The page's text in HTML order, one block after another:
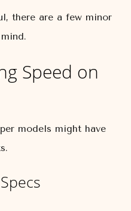
there are a few minor
Speed on
models might have